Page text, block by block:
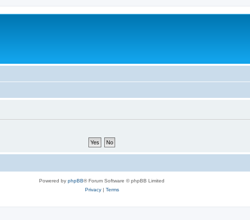
Powered by phpBB® Forum Software © phpBB Limited
Privacy| Terms